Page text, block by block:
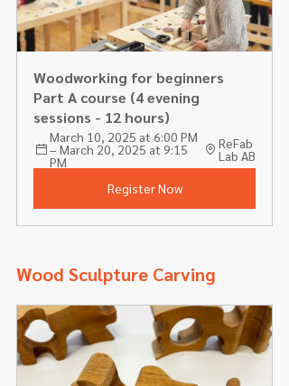
Woodworking for beginners
Part A course (4 evening
sessions - 12 hours)
March 10, 2025 at 6:00 PM
– March 20, 2025 at 9:15
PM
ReFab
Lab AB
Register Now
Wood Sculpture Carving